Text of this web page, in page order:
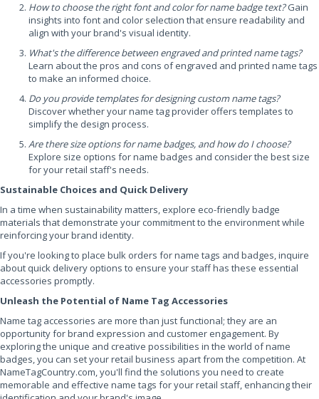
How to choose the right font and color for name badge text?Gain
insights into font and color selection that ensure readability and
align with your brand's visual identity.
What's the difference between engraved and printed name tags?
Learn about the pros and cons of engraved and printed name tags
to make an informed choice.
Do you provide templates for designing custom name tags?
Discover whether your name tag provider offers templates to
simplify the design process.
Are there size options for name badges, and how do I choose?
Explore size options for name badges and consider the best size
for your retail staff's needs.
Sustainable Choices and Quick Delivery
In a time when sustainability matters, explore eco-friendly badge
materials that demonstrate your commitment to the environment while
reinforcing your brand identity.
If you're looking to place bulk orders for name tags and badges, inquire
about quick delivery options to ensure your staff has these essential
accessories promptly.
Unleash the Potential of Name Tag Accessories
Name tag accessories are more than just functional; they are an
opportunity for brand expression and customer engagement. By
exploring the unique and creative possibilities in the world of name
badges, you can set your retail business apart from the competition. At
NameTagCountry.com, you'll find the solutions you need to create
memorable and effective name tags for your retail staff, enhancing their